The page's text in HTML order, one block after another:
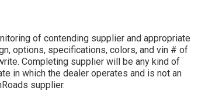
of contending supplier and appropriate
options, specifications, colors, and vin # of
Completing supplier will be any kind of
in which the dealer operates and is not an
supplier.